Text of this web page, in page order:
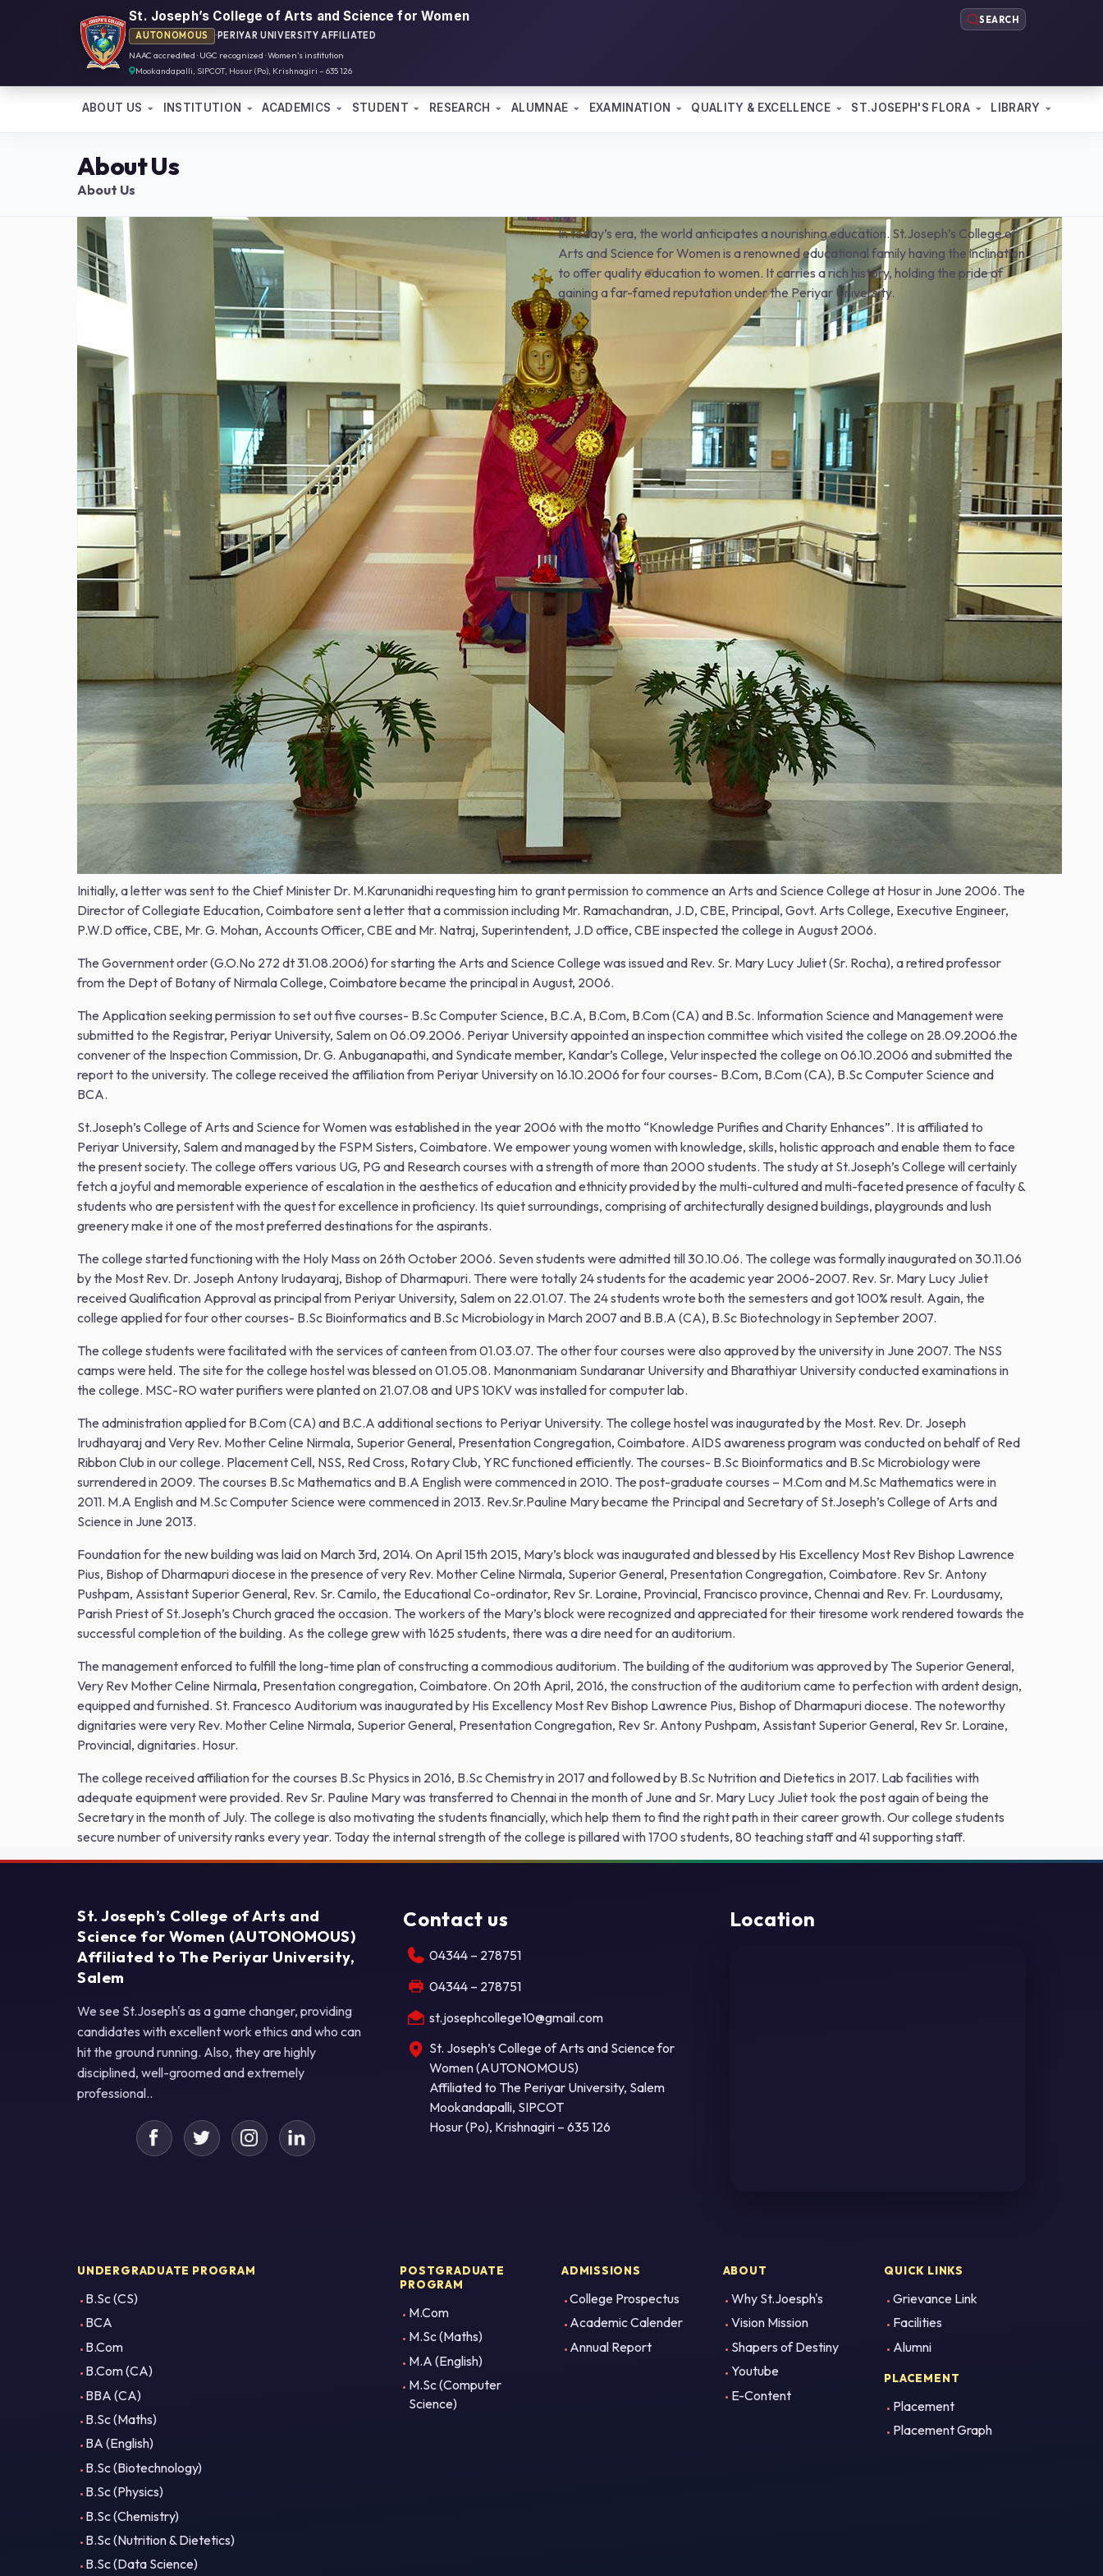
St. Joseph’s College of Arts and Science for Women
AUTONOMOUS · PERIYAR UNIVERSITY AFFILIATED
NAAC accredited · UGC recognized · Women’s institution
Mookandapalli, SIPCOT, Hosur (Po), Krishnagiri – 635 126
SEARCH
ABOUT US INSTITUTION ACADEMICS STUDENT RESEARCH ALUMNAE EXAMINATION QUALITY & EXCELLENCE ST.JOSEPH'S FLORA LIBRARY
About Us
About Us
In today’s era, the world anticipates a nourishing education. St.Joseph’s College of
Arts and Science for Women is a renowned educational family having the inclination
to offer quality education to women. It carries a rich history, holding the pride of
gaining a far-famed reputation under the Periyar University.
Initially, a letter was sent to the Chief Minister Dr. M.Karunanidhi requesting him to grant permission to commence an Arts and Science College at Hosur in June 2006. The
Director of Collegiate Education, Coimbatore sent a letter that a commission including Mr. Ramachandran, J.D, CBE, Principal, Govt. Arts College, Executive Engineer,
P.W.D office, CBE, Mr. G. Mohan, Accounts Officer, CBE and Mr. Natraj, Superintendent, J.D office, CBE inspected the college in August 2006.
The Government order (G.O.No 272 dt 31.08.2006) for starting the Arts and Science College was issued and Rev. Sr. Mary Lucy Juliet (Sr. Rocha), a retired professor
from the Dept of Botany of Nirmala College, Coimbatore became the principal in August, 2006.
The Application seeking permission to set out five courses- B.Sc Computer Science, B.C.A, B.Com, B.Com (CA) and B.Sc. Information Science and Management were
submitted to the Registrar, Periyar University, Salem on 06.09.2006. Periyar University appointed an inspection committee which visited the college on 28.09.2006.the
convener of the Inspection Commission, Dr. G. Anbuganapathi, and Syndicate member, Kandar’s College, Velur inspected the college on 06.10.2006 and submitted the
report to the university. The college received the affiliation from Periyar University on 16.10.2006 for four courses- B.Com, B.Com (CA), B.Sc Computer Science and
BCA.
St.Joseph’s College of Arts and Science for Women was established in the year 2006 with the motto “Knowledge Purifies and Charity Enhances”. It is affiliated to
Periyar University, Salem and managed by the FSPM Sisters, Coimbatore. We empower young women with knowledge, skills, holistic approach and enable them to face
the present society. The college offers various UG, PG and Research courses with a strength of more than 2000 students. The study at St.Joseph’s College will certainly
fetch a joyful and memorable experience of escalation in the aesthetics of education and ethnicity provided by the multi-cultured and multi-faceted presence of faculty &
students who are persistent with the quest for excellence in proficiency. Its quiet surroundings, comprising of architecturally designed buildings, playgrounds and lush
greenery make it one of the most preferred destinations for the aspirants.
The college started functioning with the Holy Mass on 26th October 2006. Seven students were admitted till 30.10.06. The college was formally inaugurated on 30.11.06
by the Most Rev. Dr. Joseph Antony Irudayaraj, Bishop of Dharmapuri. There were totally 24 students for the academic year 2006-2007. Rev. Sr. Mary Lucy Juliet
received Qualification Approval as principal from Periyar University, Salem on 22.01.07. The 24 students wrote both the semesters and got 100% result. Again, the
college applied for four other courses- B.Sc Bioinformatics and B.Sc Microbiology in March 2007 and B.B.A (CA), B.Sc Biotechnology in September 2007.
The college students were facilitated with the services of canteen from 01.03.07. The other four courses were also approved by the university in June 2007. The NSS
camps were held. The site for the college hostel was blessed on 01.05.08. Manonmaniam Sundaranar University and Bharathiyar University conducted examinations in
the college. MSC-RO water purifiers were planted on 21.07.08 and UPS 10KV was installed for computer lab.
The administration applied for B.Com (CA) and B.C.A additional sections to Periyar University. The college hostel was inaugurated by the Most. Rev. Dr. Joseph
Irudhayaraj and Very Rev. Mother Celine Nirmala, Superior General, Presentation Congregation, Coimbatore. AIDS awareness program was conducted on behalf of Red
Ribbon Club in our college. Placement Cell, NSS, Red Cross, Rotary Club, YRC functioned efficiently. The courses- B.Sc Bioinformatics and B.Sc Microbiology were
surrendered in 2009. The courses B.Sc Mathematics and B.A English were commenced in 2010. The post-graduate courses – M.Com and M.Sc Mathematics were in
2011. M.A English and M.Sc Computer Science were commenced in 2013. Rev.Sr.Pauline Mary became the Principal and Secretary of St.Joseph’s College of Arts and
Science in June 2013.
Foundation for the new building was laid on March 3rd, 2014. On April 15th 2015, Mary’s block was inaugurated and blessed by His Excellency Most Rev Bishop Lawrence
Pius, Bishop of Dharmapuri diocese in the presence of very Rev. Mother Celine Nirmala, Superior General, Presentation Congregation, Coimbatore. Rev Sr. Antony
Pushpam, Assistant Superior General, Rev. Sr. Camilo, the Educational Co-ordinator, Rev Sr. Loraine, Provincial, Francisco province, Chennai and Rev. Fr. Lourdusamy,
Parish Priest of St.Joseph’s Church graced the occasion. The workers of the Mary’s block were recognized and appreciated for their tiresome work rendered towards the
successful completion of the building. As the college grew with 1625 students, there was a dire need for an auditorium.
The management enforced to fulfill the long-time plan of constructing a commodious auditorium. The building of the auditorium was approved by The Superior General,
Very Rev Mother Celine Nirmala, Presentation congregation, Coimbatore. On 20th April, 2016, the construction of the auditorium came to perfection with ardent design,
equipped and furnished. St. Francesco Auditorium was inaugurated by His Excellency Most Rev Bishop Lawrence Pius, Bishop of Dharmapuri diocese. The noteworthy
dignitaries were very Rev. Mother Celine Nirmala, Superior General, Presentation Congregation, Rev Sr. Antony Pushpam, Assistant Superior General, Rev Sr. Loraine,
Provincial, dignitaries. Hosur.
The college received affiliation for the courses B.Sc Physics in 2016, B.Sc Chemistry in 2017 and followed by B.Sc Nutrition and Dietetics in 2017. Lab facilities with
adequate equipment were provided. Rev Sr. Pauline Mary was transferred to Chennai in the month of June and Sr. Mary Lucy Juliet took the post again of being the
Secretary in the month of July. The college is also motivating the students financially, which help them to find the right path in their career growth. Our college students
secure number of university ranks every year. Today the internal strength of the college is pillared with 1700 students, 80 teaching staff and 41 supporting staff.
St. Joseph’s College of Arts and
Science for Women (AUTONOMOUS)
Affiliated to The Periyar University,
Salem
We see St.Joseph's as a game changer, providing
candidates with excellent work ethics and who can
hit the ground running. Also, they are highly
disciplined, well-groomed and extremely
professional..
Contact us
04344 – 278751
04344 – 278751
st.josephcollege10@gmail.com
St. Joseph’s College of Arts and Science for
Women (AUTONOMOUS)
Affiliated to The Periyar University, Salem
Mookandapalli, SIPCOT
Hosur (Po), Krishnagiri – 635 126
Location
UNDERGRADUATE PROGRAM
B.Sc (CS)
BCA
B.Com
B.Com (CA)
BBA (CA)
B.Sc (Maths)
BA (English)
B.Sc (Biotechnology)
B.Sc (Physics)
B.Sc (Chemistry)
B.Sc (Nutrition & Dietetics)
B.Sc (Data Science)
POSTGRADUATE
PROGRAM
M.Com
M.Sc (Maths)
M.A (English)
M.Sc (Computer
Science)
ADMISSIONS
College Prospectus
Academic Calender
Annual Report
ABOUT
Why St.Joesph's
Vision Mission
Shapers of Destiny
Youtube
E-Content
QUICK LINKS
Grievance Link
Facilities
Alumni
PLACEMENT
Placement
Placement Graph